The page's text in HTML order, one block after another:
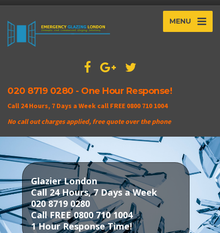
MENU
020 8719 0280 - One Hour Response!
Call 24 Hours, 7 Days a Week call FREE 0800 710 1004
No call out charges applied, free quote over the phone
Glazier London
Call 24 Hours, 7 Days a Week
020 8719 0280
Call FREE 0800 710 1004
1 Hour Response Time!